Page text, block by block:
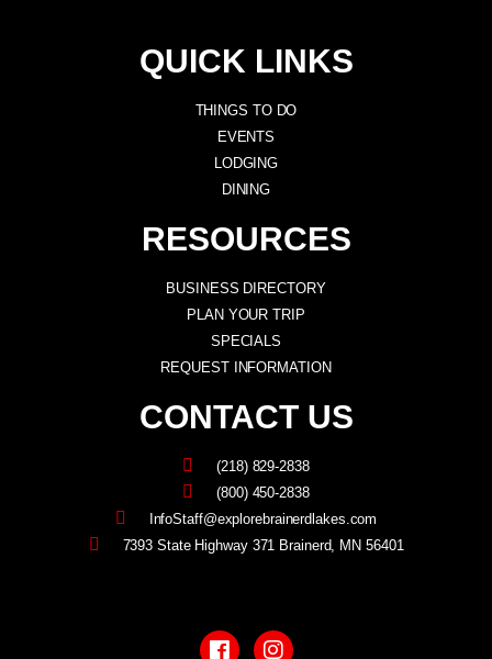
QUICK LINKS
THINGS TO DO
EVENTS
LODGING
DINING
RESOURCES
BUSINESS DIRECTORY
PLAN YOUR TRIP
SPECIALS
REQUEST INFORMATION
CONTACT US
(218) 829-2838
(800) 450-2838
InfoStaff@explorebrainerdlakes.com
7393 State Highway 371 Brainerd, MN 56401
a
n